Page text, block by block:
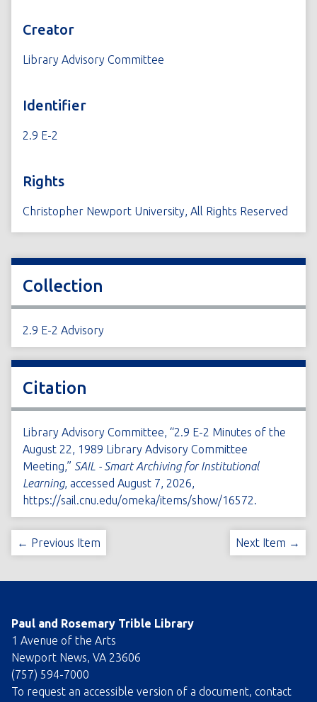
Creator
Library Advisory Committee
Identifier
2.9 E-2
Rights
Christopher Newport University, All Rights Reserved
Collection
2.9 E-2 Advisory
Citation
Library Advisory Committee, “2.9 E-2 Minutes of the
August 22, 1989 Library Advisory Committee
Meeting,” SAIL - Smart Archiving for Institutional
Learning, accessed August 7, 2026,
https://sail.cnu.edu/omeka/items/show/16572.
← Previous Item Next Item →
Paul and Rosemary Trible Library
1 Avenue of the Arts
Newport News, VA 23606
(757) 594-7000
To request an accessible version of a document, contact